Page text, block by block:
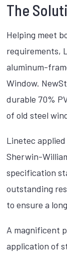
The
Helping meet
requirements,
aluminum-
Window.
durable 70%
of old steel
Linetec
Sherwin-
specification
outstanding
to ensure a
A magnificent
application of